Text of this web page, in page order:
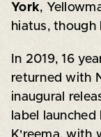
York,
hiatus,
In 2019, 16
returned with
inaugural
label